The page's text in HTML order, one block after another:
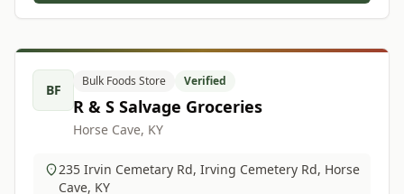
BF
Bulk Foods Store Verified
R & S Salvage Groceries
Horse Cave, KY
235 Irvin Cemetary Rd, Irving Cemetery Rd, Horse
Cave, KY